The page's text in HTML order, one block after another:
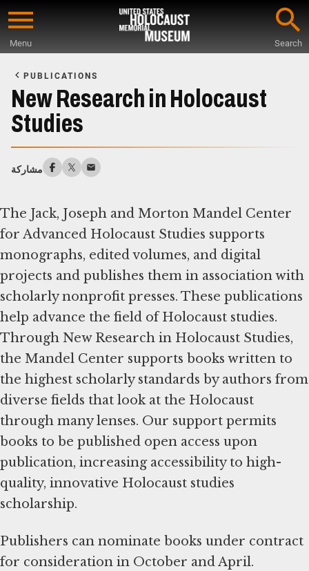
Skip
content
Menu Search
Main
Content
PUBLICATIONS
New Research in Holocaust
Studies
مشاركة
The Jack, Joseph and Morton Mandel Center
for Advanced Holocaust Studies supports
monographs, edited volumes, and digital
projects and publishes them in association with
scholarly nonprofit presses. These publications
help advance the field of Holocaust studies.
Through New Research in Holocaust Studies,
the Mandel Center supports books written to
the highest scholarly standards by authors from
diverse fields that look at the Holocaust
through many lenses. Our support permits
books to be published open access upon
publication, increasing accessibility to high-
quality, innovative Holocaust studies
scholarship.
Publishers can nominate books under contract
for consideration in October and April.